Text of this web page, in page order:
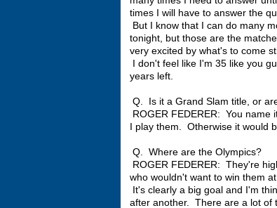
times I will have to answer the
But I know that I can do many
tonight, but those are the
very excited by what's to come
I don't feel like I'm 35 like you
years left.
Q. Is it a Grand Slam title, or
ROGER FEDERER: You
I play them. Otherwise it would
Q. Where are the Olympics?
ROGER FEDERER: They're
who wouldn't want to win them
It's clearly a big goal and I'm
after another. There are a lot of